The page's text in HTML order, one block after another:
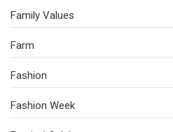
Family Values
Farm
Fashion
Fashion Week